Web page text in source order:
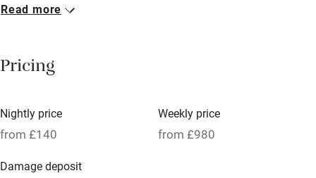
Breakfast included
Meals available
Oven
Free parking nearby
Read more
Pricing
Nightly price
from £140
Weekly price
from £980
Damage deposit